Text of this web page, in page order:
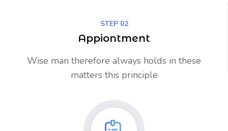
STEP 02
Appiontment
Wise man therefore always holds in these
matters this principle